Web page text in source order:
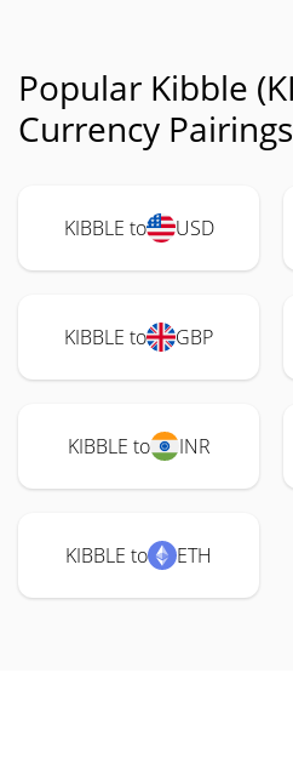
Popular Kibble
Currency Pairings
KIBBLE to USD
KIBBLE to GBP
KIBBLE to INR
KIBBLE to ETH